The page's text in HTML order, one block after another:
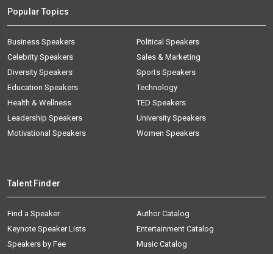
Popular Topics
Business Speakers
Celebrity Speakers
Diversity Speakers
Education Speakers
Health & Wellness
Leadership Speakers
Motivational Speakers
Political Speakers
Sales & Marketing
Sports Speakers
Technology
TED Speakers
University Speakers
Women Speakers
Talent Finder
Find a Speaker
Keynote Speaker Lists
Speakers by Fee
Author Catalog
Entertainment Catalog
Music Catalog